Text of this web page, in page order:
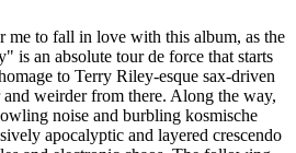
me to fall in love with this album, as the
is an absolute tour de force that starts
to Terry Riley-esque sax-driven
and weirder from there. Along the way,
noise and burbling kosmische
apocalyptic and layered crescendo